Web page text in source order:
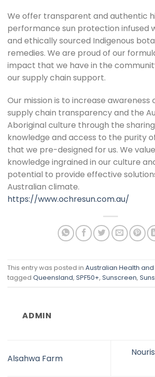
We offer transparent and authentic
performance sun protection infused
and ethically sourced Indigenous
remedies. We are proud of our
impact that we have in the
our supply chain support.
Our mission is to increase
supply chain transparency and the
Aboriginal culture through the
knowledge and access to the purity
that we pre-designed for us. We
knowledge ingrained in our culture
potential to provide effective
Australian climate.
https://www.ochresun.com.au/
This entry was posted in Australian Health
tagged Queensland, SPF50+, Sunscreen,
ADMIN
Alsahwa Farm